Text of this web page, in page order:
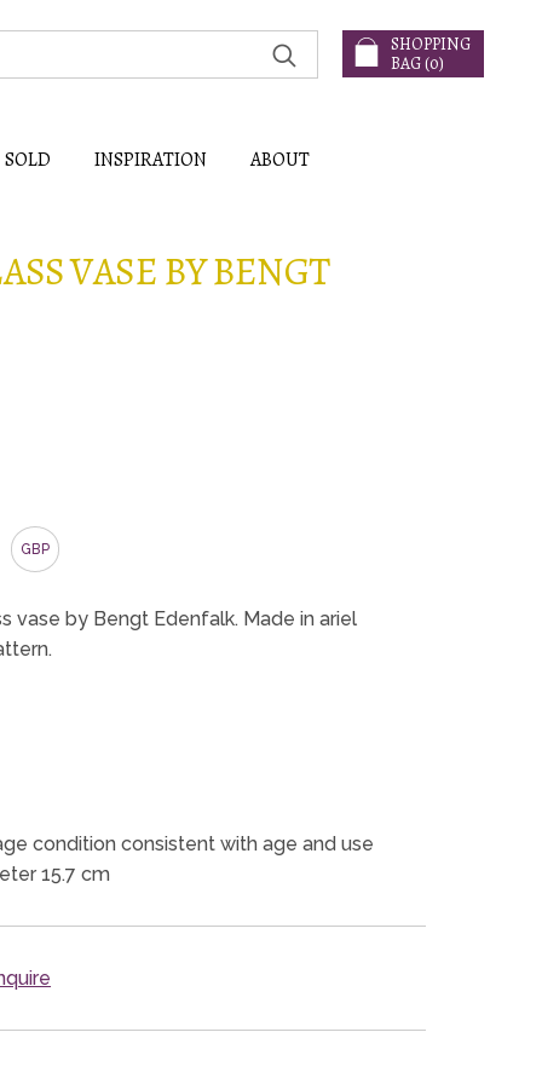
SHOPPING
BAG (0)
SOLD INSPIRATION ABOUT
VASE BY BENGT
GBP
vase by Bengt Edenfalk. Made in ariel
condition consistent with age and use
15.7 cm